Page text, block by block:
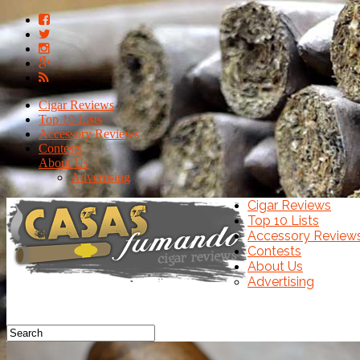
Cigar Reviews
Top 10 Lists
Accessory Reviews
Contests
About Us
Advertising
Cigar Reviews
Top 10 Lists
Accessory
Contests
About Us
Advertising